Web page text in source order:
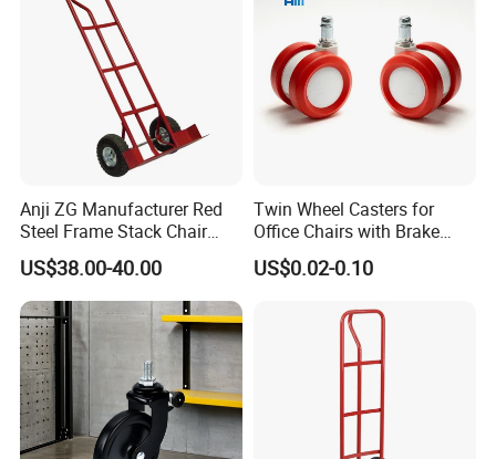
Anji ZG Manufacturer Red
Steel Frame Stack Chair
Accessories Dolly Cart
Trolley for Party Event
Rental Furniture
Commercial Use
US$38.00-40.00
Twin Wheel Casters for
Office Chairs with Brake
Caster Wheels for Furniture
US$0.02-0.10